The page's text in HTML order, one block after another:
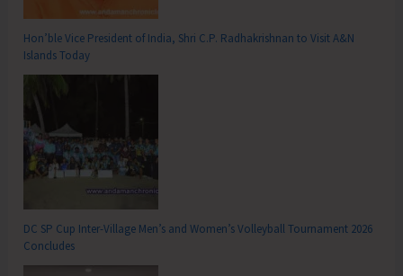
Hon’ble Vice President of India, Shri C.P. Radhakrishnan to Visit A&N
Islands Today
DC SP Cup Inter-Village Men’s and Women’s Volleyball Tournament 2026
Concludes